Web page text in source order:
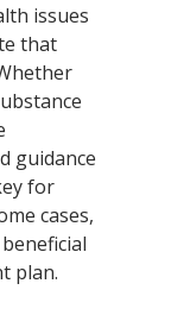
issues
that
guidance
for
cases,
plan.